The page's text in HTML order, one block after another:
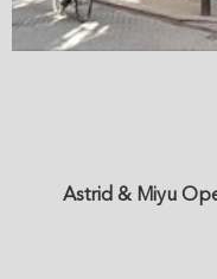
Astrid & Miyu